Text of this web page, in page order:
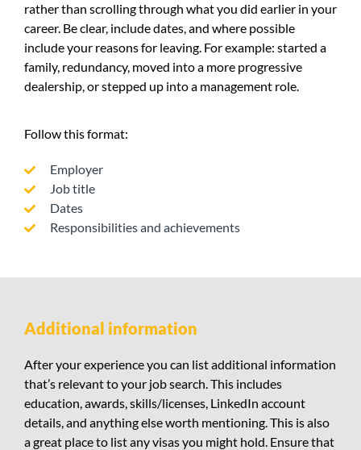
rather than scrolling through what you did earlier in your
career. Be clear, include dates, and where possible
include your reasons for leaving. For example: started a
family, redundancy, moved into a more progressive
dealership, or stepped up into a management role.
Follow this format:
Employer
Job title
Dates
Responsibilities and achievements
Additional information
After your experience you can list additional information
that’s relevant to your job search. This includes
education, awards, skills/licenses, LinkedIn account
details, and anything else worth mentioning. This is also
a great place to list any visas you might hold. Ensure that